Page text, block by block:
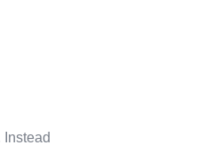
Instead